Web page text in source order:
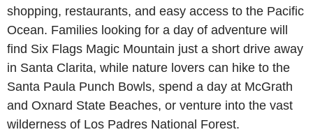
shopping, restaurants, and easy access to the Pacific
Ocean. Families looking for a day of adventure will
find Six Flags Magic Mountain just a short drive away
in Santa Clarita, while nature lovers can hike to the
Santa Paula Punch Bowls, spend a day at McGrath
and Oxnard State Beaches, or venture into the vast
wilderness of Los Padres National Forest.